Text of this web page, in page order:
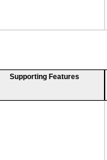
Supporting Features